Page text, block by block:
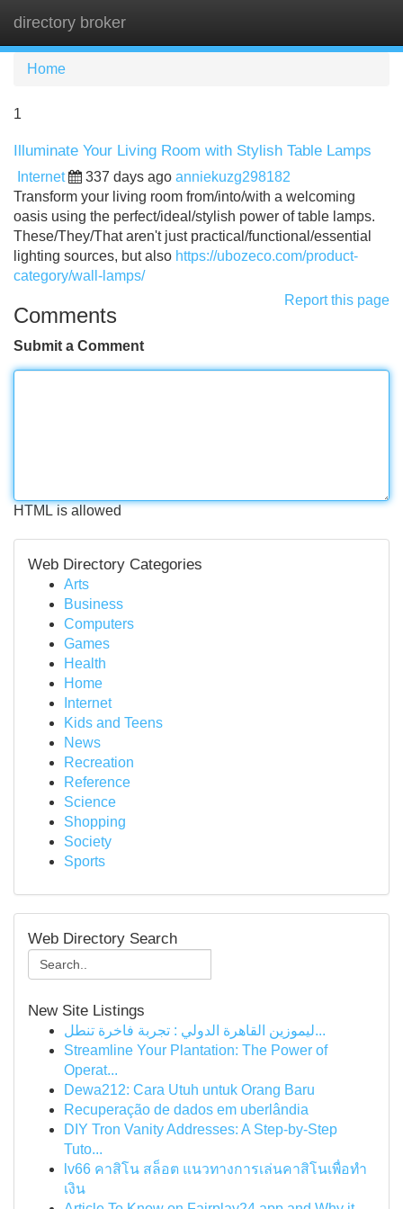
directory broker
Home
1
Illuminate Your Living Room with Stylish Table Lamps
Internet 337 days ago anniekuzg298182
Transform your living room from/into/with a welcoming
oasis using the perfect/ideal/stylish power of table lamps.
These/They/That aren't just practical/functional/essential
lighting sources, but also https://ubozeco.com/product-
category/wall-lamps/
Report this page
Comments
Submit a Comment
HTML is allowed
Web Directory Categories
Arts
Business
Computers
Games
Health
Home
Internet
Kids and Teens
News
Recreation
Reference
Science
Shopping
Society
Sports
Web Directory Search
New Site Listings
ليموزين القاهرة الدولي : تجربة فاخرة تنطل...
Streamline Your Plantation: The Power of
Operat...
Dewa212: Cara Utuh untuk Orang Baru
Recuperação de dados em uberlândia
DIY Tron Vanity Addresses: A Step-by-Step
Tuto...
lv66 คาสิโน สล็อต แนวทางการเล่นคาสิโนเพื่อทำ
เงิน